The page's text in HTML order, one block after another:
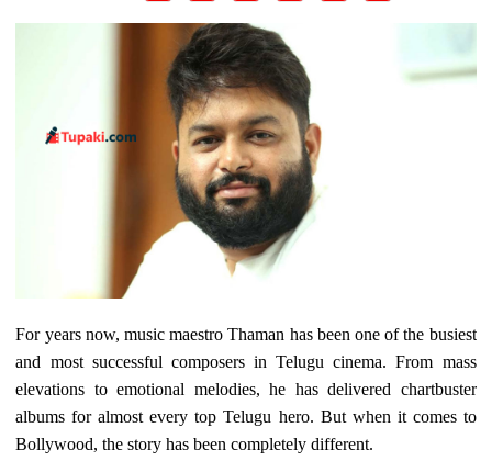
For years now, music maestro Thaman has been one of the busiest
and most successful composers in Telugu cinema. From mass
elevations to emotional melodies, he has delivered chartbuster
albums for almost every top Telugu hero. But when it comes to
Bollywood, the story has been completely different.